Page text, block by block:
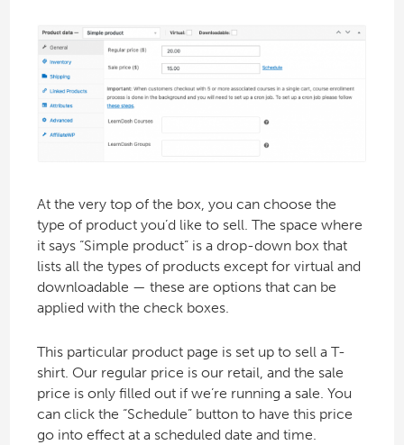
At the very top of the box, you can choose the
type of product you’d like to sell. The space where
it says “Simple product” is a drop-down box that
lists all the types of products except for virtual and
downloadable — these are options that can be
applied with the check boxes.
This particular product page is set up to sell a T-
shirt. Our regular price is our retail, and the sale
price is only filled out if we’re running a sale. You
can click the “Schedule” button to have this price
go into effect at a scheduled date and time.